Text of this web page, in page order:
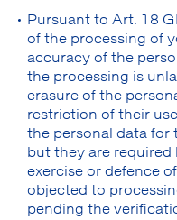
Pursuant to Art. 18
of the processing of
accuracy of the
the processing is
erasure of the
restriction of their
the personal data for
but they are
exercise or defence
objected to
pending the